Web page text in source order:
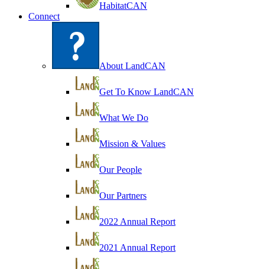
HabitatCAN
Connect
About LandCAN
Get To Know LandCAN
What We Do
Mission & Values
Our People
Our Partners
2022 Annual Report
2021 Annual Report